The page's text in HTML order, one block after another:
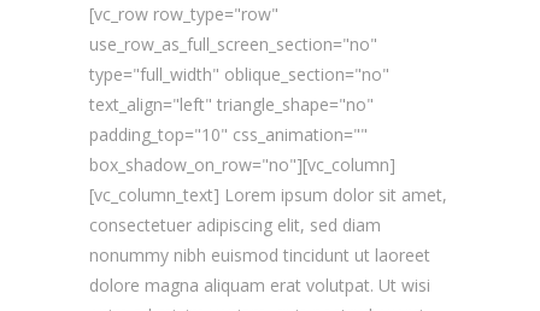
[vc_row row_type="row"
use_row_as_full_screen_section="no"
type="full_width" oblique_section="no"
text_align="left" triangle_shape="no"
padding_top="10" css_animation=""
box_shadow_on_row="no"][vc_column]
[vc_column_text] Lorem ipsum dolor sit amet,
consectetuer adipiscing elit, sed diam
nonummy nibh euismod tincidunt ut laoreet
dolore magna aliquam erat volutpat. Ut wisi